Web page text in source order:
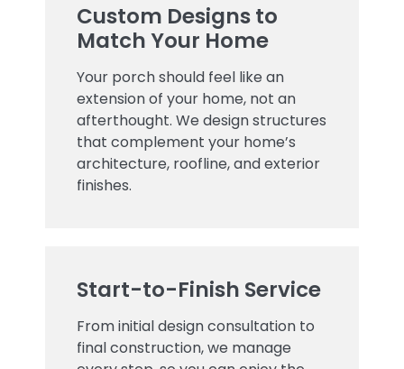
Custom Designs to
Match Your Home
Your porch should feel like an
extension of your home, not an
afterthought. We design structures
that complement your home’s
architecture, roofline, and exterior
finishes.
Start-to-Finish Service
From initial design consultation to
final construction, we manage